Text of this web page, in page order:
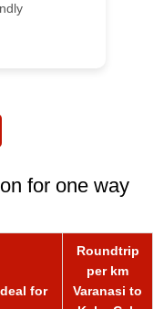
for one way
for
Roundtrip
per km
Varanasi to